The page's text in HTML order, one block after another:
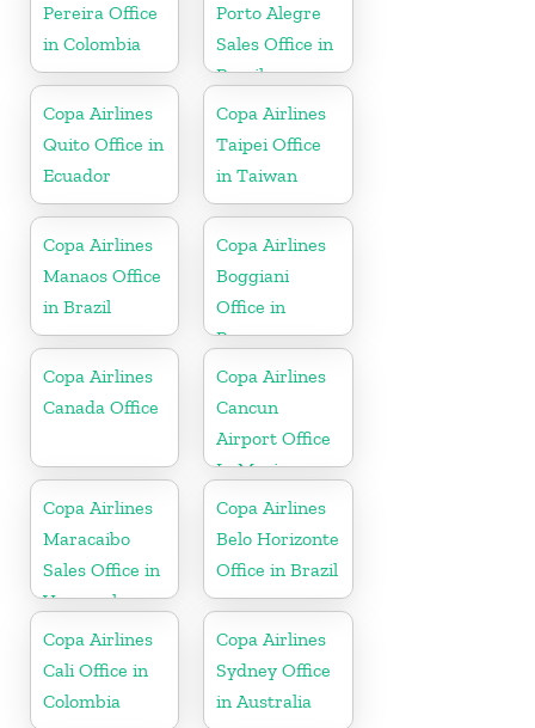
Pereira Office
in Colombia
Porto Alegre
Sales Office in
Brazil
Copa Airlines
Quito Office in
Ecuador
Copa Airlines
Taipei Office
in Taiwan
Copa Airlines
Manaos Office
in Brazil
Copa Airlines
Boggiani
Office in
Paraguay
Copa Airlines
Canada Office
Copa Airlines
Cancun
Airport Office
In Mexico
Copa Airlines
Maracaibo
Sales Office in
Venezuela
Copa Airlines
Belo Horizonte
Office in Brazil
Copa Airlines
Cali Office in
Colombia
Copa Airlines
Sydney Office
in Australia